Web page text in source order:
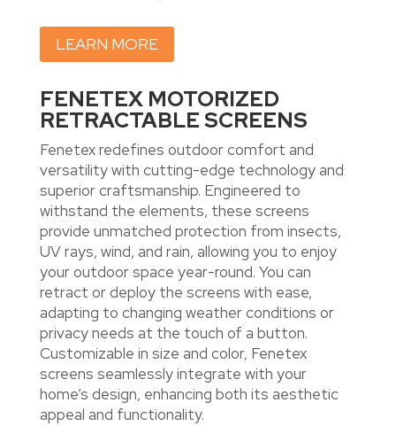
LEARN MORE
FENETEX MOTORIZED
RETRACTABLE SCREENS
Fenetex redefines outdoor comfort and
versatility with cutting-edge technology and
superior craftsmanship. Engineered to
withstand the elements, these screens
provide unmatched protection from insects,
UV rays, wind, and rain, allowing you to enjoy
your outdoor space year-round. You can
retract or deploy the screens with ease,
adapting to changing weather conditions or
privacy needs at the touch of a button.
Customizable in size and color, Fenetex
screens seamlessly integrate with your
home’s design, enhancing both its aesthetic
appeal and functionality.